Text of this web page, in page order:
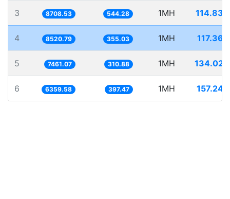
3 8708.53 544.28 1MH 114.830
4 8520.79 355.03 1MH 117.360
5 7461.07 310.88 1MH 134.029
6 6359.58 397.47 1MH 157.243